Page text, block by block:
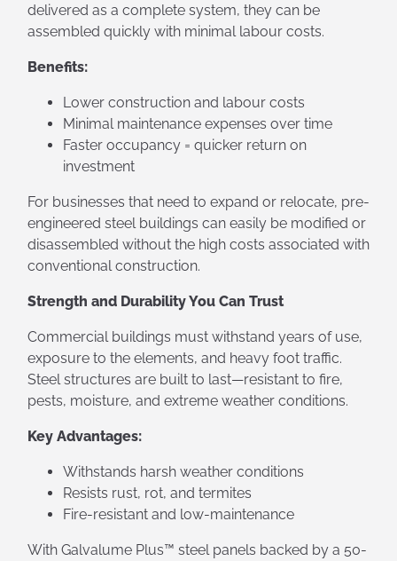
delivered as a complete system, they can be
assembled quickly with minimal labour costs.
Benefits:
Lower construction and labour costs
Minimal maintenance expenses over time
Faster occupancy = quicker return on
investment
For businesses that need to expand or relocate, pre-
engineered steel buildings can easily be modified or
disassembled without the high costs associated with
conventional construction.
Strength and Durability You Can Trust
Commercial buildings must withstand years of use,
exposure to the elements, and heavy foot traffic.
Steel structures are built to last—resistant to fire,
pests, moisture, and extreme weather conditions.
Key Advantages:
Withstands harsh weather conditions
Resists rust, rot, and termites
Fire-resistant and low-maintenance
With Galvalume Plus™ steel panels backed by a 50-